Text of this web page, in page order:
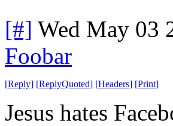
[#] Wed May 03
Foobar
[Reply] [ReplyQuoted] [Headers] [Print]
Jesus hates